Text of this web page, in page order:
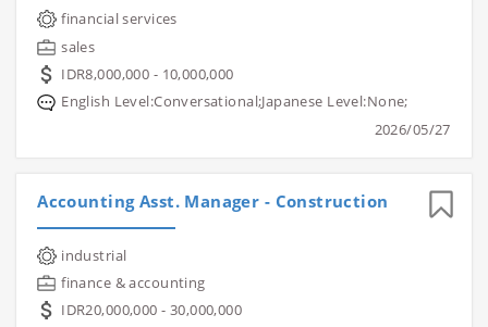
financial services
sales
IDR8,000,000 - 10,000,000
English Level:Conversational;Japanese Level:None;
2026/05/27
Accounting Asst. Manager - Construction
industrial
finance & accounting
IDR20,000,000 - 30,000,000